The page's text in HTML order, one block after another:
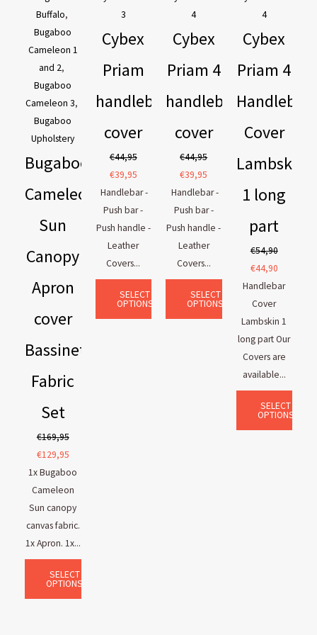
Buffalo,
Bugaboo
Cameleon 1
and 2,
Bugaboo
Cameleon 3,
Bugaboo
Upholstery
Bugaboo
Cameleon
Sun
Canopy
Apron
cover
Bassinet
Fabric
Set
€169,95
€129,95
1x Bugaboo
Cameleon
Sun canopy
canvas fabric.
1x Apron. 1x...
SELECT
OPTIONS
3
Cybex
Priam
handlebar
cover
€44,95
€39,95
Handlebar -
Push bar -
Push handle -
Leather
Covers...
SELECT
OPTIONS
4
Cybex
Priam 4
handlebar
cover
€44,95
€39,95
Handlebar -
Push bar -
Push handle -
Leather
Covers...
SELECT
OPTIONS
4
Cybex
Priam 4
Handlebar
Cover
Lambskin
1 long
part
€54,90
€44,90
Handlebar
Cover
Lambskin 1
long part Our
Covers are
available...
SELECT
OPTIONS